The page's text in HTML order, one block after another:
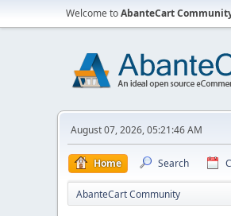
Welcome toAbanteCart
August 07, 2026, 05:21:46 AM
Home Search
AbanteCart Community